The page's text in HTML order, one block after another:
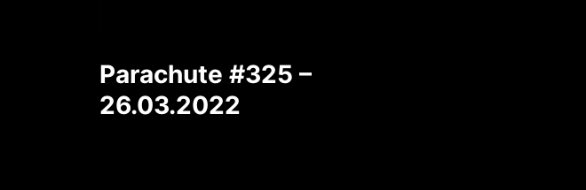
Parachute #325 –
26.03.2022